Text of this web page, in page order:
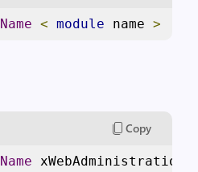
Name < module name >
Copy
Name xWebAdministration